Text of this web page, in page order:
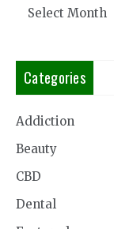
Categories
Addiction
Beauty
CBD
Dental